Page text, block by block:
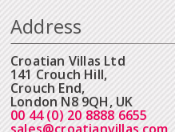
Address
Croatian Villas Ltd
141 Crouch Hill,
Crouch End,
London N8 9QH, UK
00 44 (0) 20 8888 6655